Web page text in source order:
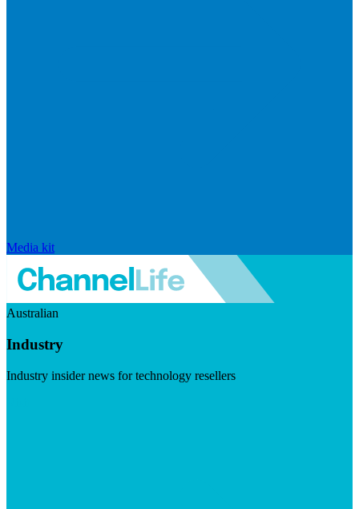
Media kit
Australian
Industry
Industry insider news for technology resellers